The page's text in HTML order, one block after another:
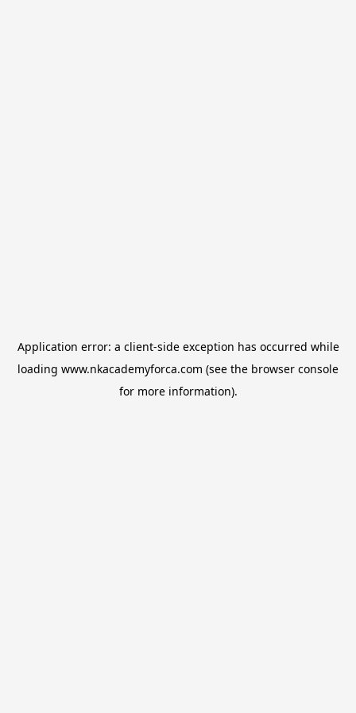
Application error: a client-side exception has occurred while
loading www.nkacademyforca.com (see the browser console
for more information).